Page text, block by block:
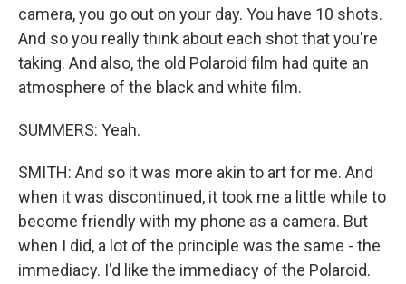
camera, you go out on your day. You have 10 shots.
And so you really think about each shot that you're
taking. And also, the old Polaroid film had quite an
atmosphere of the black and white film.
SUMMERS: Yeah.
SMITH: And so it was more akin to art for me. And
when it was discontinued, it took me a little while to
become friendly with my phone as a camera. But
when I did, a lot of the principle was the same - the
immediacy. I'd like the immediacy of the Polaroid.